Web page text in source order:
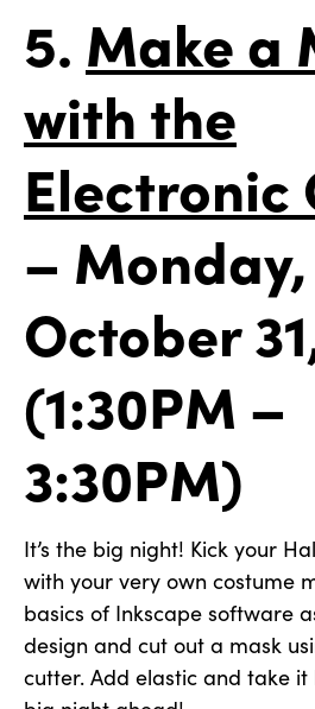
5. Make a
with the
Electronic
– Monday,
October
(1:30PM –
3:30PM)
It’s the big night! Kick your
with your very own costume
basics of Inkscape software
design and cut out a mask
cutter. Add elastic and take